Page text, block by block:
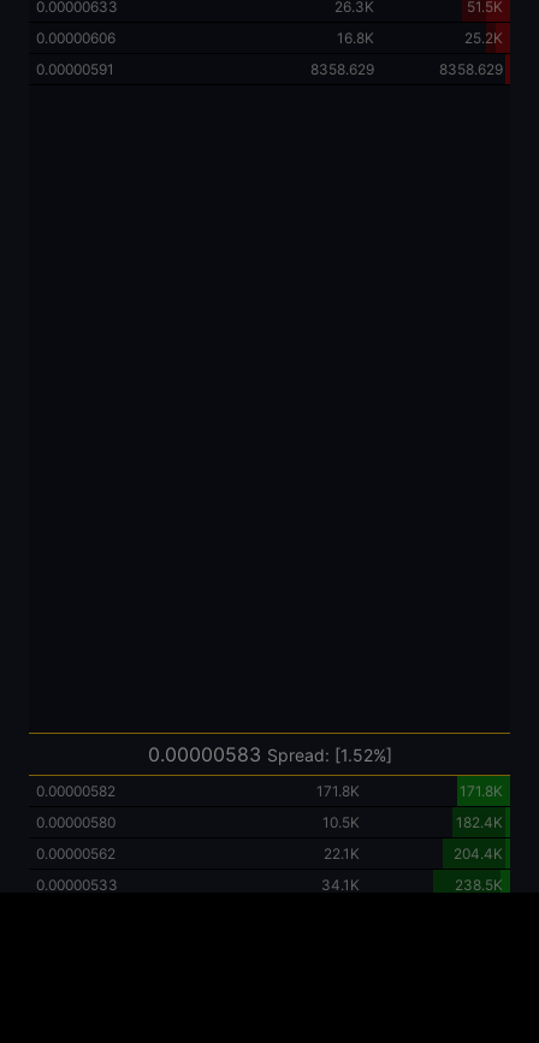
0.00000633
26.3K
51.5K
0.00000606
16.8K
25.2K
0.00000591
8358.629 8358.629
0.00000583 Spread: [1.52%]
0.00000582 171.8K
171.8K
0.00000580
10.5K
182.4K
0.00000562
22.1K
204.4K
0.00000533
34.1K
238.5K